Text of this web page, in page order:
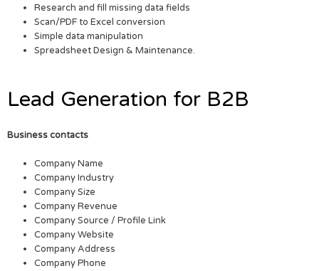
Research and fill missing data fields
Scan/PDF to Excel conversion
Simple data manipulation
Spreadsheet Design & Maintenance.
Lead Generation for B2B
Business contacts
Company Name
Company Industry
Company Size
Company Revenue
Company Source / Profile Link
Company Website
Company Address
Company Phone